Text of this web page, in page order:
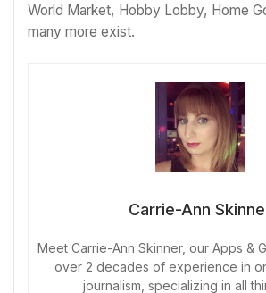
World Market, Hobby Lobby, Home
many more exist.
Carrie-Ann
Meet Carrie-Ann Skinner, our Apps &
over 2 decades of experience in
journalism, specializing in all